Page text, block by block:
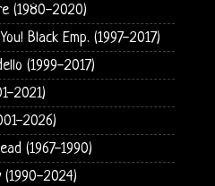
(1980-2020)
Black Emp. (1997-2017)
(1999-2017)
2021)
2026)
(1967-1990)
2024)